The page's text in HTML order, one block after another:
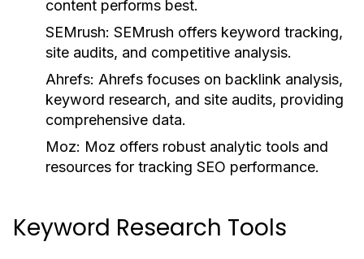
content performs best.
SEMrush: SEMrush offers keyword tracking,
site audits, and competitive analysis.
Ahrefs: Ahrefs focuses on backlink analysis,
keyword research, and site audits, providing
comprehensive data.
Moz: Moz offers robust analytic tools and
resources for tracking SEO performance.
Keyword Research Tools